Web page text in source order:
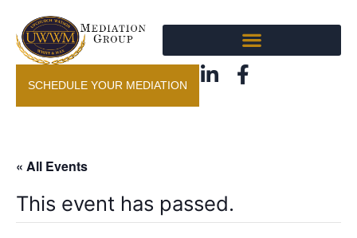
SCHEDULE YOUR MEDIATION
« All Events
This event has passed.